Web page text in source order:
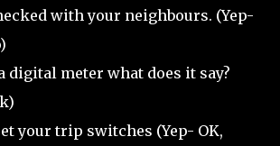
with your neighbours. (Yep-
digital meter what does it say?
your trip switches (Yep- OK,